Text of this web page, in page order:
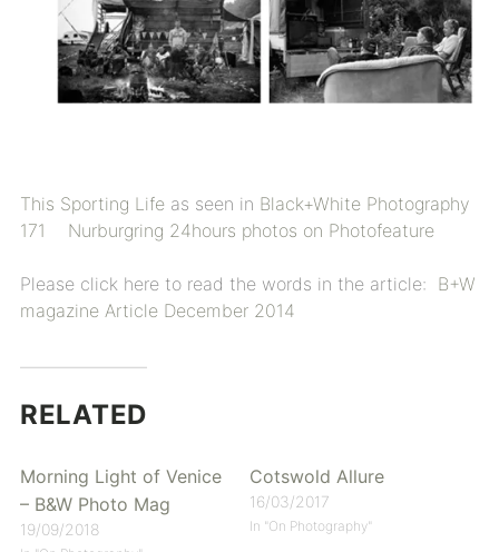
This Sporting Life as seen in Black+White Photography
171
Nurburgring 24hours photos on Photofeature
Please click here to read the words in the article: B+W
magazine Article December 2014
RELATED
Morning Light of Venice
– B&W Photo Mag
19/09/2018
Cotswold Allure
16/03/2017
In "On Photography"